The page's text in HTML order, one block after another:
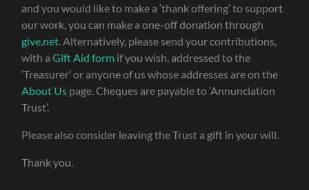
and you would like to make a ‘thank offering’ to support
our work, you can make a one-off donation through
give.net . Alternatively, please send your contributions,
with aGift Aid form if you wish, addressed to the
‘Treasurer’ or anyone of us whose addresses are on the
About Us page. Cheques are payable to ‘Annunciation
Trust’.
Please also consider leaving the Trust a gift in your will.
Thank you.